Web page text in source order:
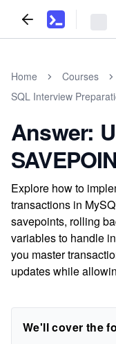
Home
Courses
SQL Interview
Answer:
Explore how to
transactions in
savepoints, rolling
variables to handle
you master
updates while
We'll cover the